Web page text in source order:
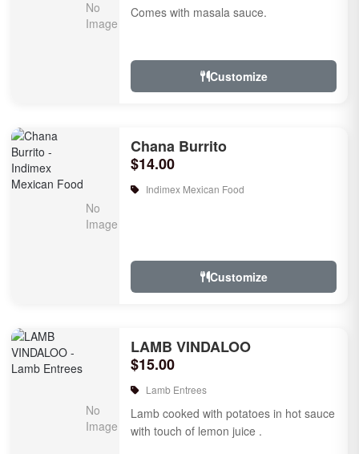
Comes with masala sauce.
Customize
Chana Burrito
$14.00
Indimex Mexican Food
Customize
LAMB VINDALOO
$15.00
Lamb Entrees
Lamb cooked with potatoes in hot sauce
with touch of lemon juice .